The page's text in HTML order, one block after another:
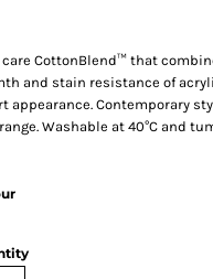
care CottonBlend™ that
and stain resistance of
appearance. Contemporary
Washable at 40°C and